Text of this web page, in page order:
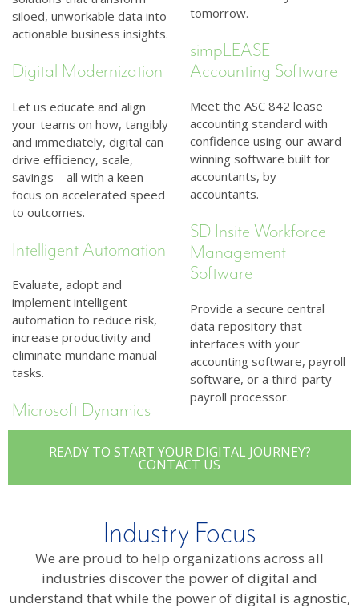
siloed, unworkable data into
actionable business insights.
Digital Modernization
Let us educate and align
your teams on how, tangibly
and immediately, digital can
drive efficiency, scale,
savings – all with a keen
focus on accelerated speed
to outcomes.
Intelligent Automation
Evaluate, adopt and
implement intelligent
automation to reduce risk,
increase productivity and
eliminate mundane manual
tasks.
Microsoft Dynamics
tomorrow.
simpLEASE
Accounting Software
Meet the ASC 842 lease
accounting standard with
confidence using our award-
winning software built for
accountants, by
accountants.
SD Insite Workforce
Management
Software
Provide a secure central
data repository that
interfaces with your
accounting software, payroll
software, or a third-party
payroll processor.
READY TO START YOUR DIGITAL JOURNEY?
CONTACT US
Industry Focus
We are proud to help organizations across all
industries discover the power of digital and
understand that while the power of digital is agnostic,